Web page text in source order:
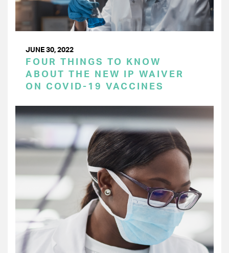
JUNE 30, 2022
FOUR THINGS TO KNOW
ABOUT THE NEW IP WAIVER
ON COVID-19 VACCINES